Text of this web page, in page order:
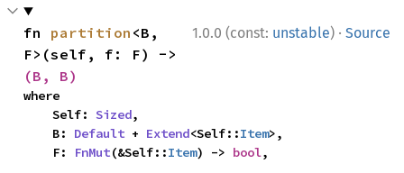
1.0.0 (const: unstable) · Source
fn partition <B,
(B, B)
where
    Self:
Sized,
    B:
Default + Extend<Self::Item>,
    F:
FnMut(&Self::Item) -> bool,